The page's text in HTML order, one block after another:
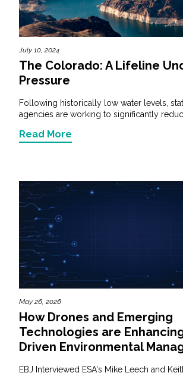
July 10, 2024
The Colorado: A Lifeline
Pressure
Following historically low water levels,
agencies are working to significantly
Read More
May 26, 2026
How Drones and Emerging
Technologies are
Driven Environmental
EBJ Interviewed ESA's Mike Leech and